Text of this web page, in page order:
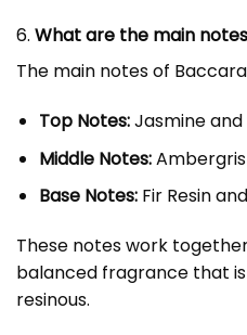
6. What are the main
The main notes of
Top Notes:Jasmine and
Middle Notes:
Base Notes:Fir Resin
These notes work
balanced fragrance that
resinous.